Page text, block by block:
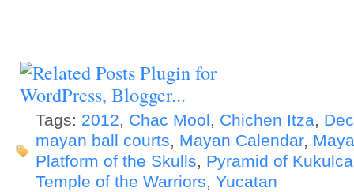
Tags: 2012, Chac Mool, Chichen Itza,
mayan ball courts, Mayan Calendar,
Platform of the Skulls, Pyramid of
Temple of the Warriors, Yucatan